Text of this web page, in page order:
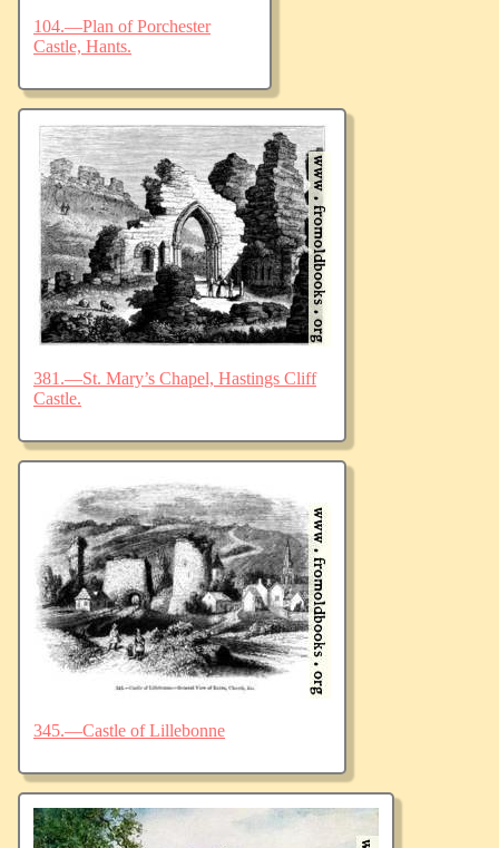
104.—Plan of Porchester
Castle, Hants.
381.—St. Mary’s Chapel, Hastings Cliff
Castle.
345.—Castle of Lillebonne